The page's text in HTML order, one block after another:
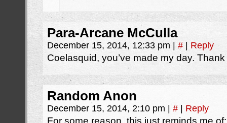
Para-Arcane McCulla
December 15, 2014, 12:33 pm # Reply
Coelasquid, you’ve made my day.
Random Anon
December 15, 2014, 2:10 pm # Reply
For some reason, this just reminds me of: